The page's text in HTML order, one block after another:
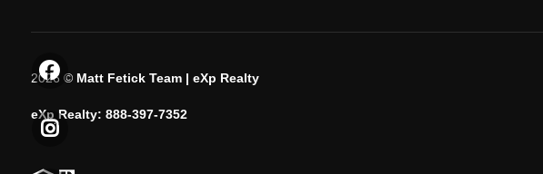
2026© Matt Fetick Team | eXp Realty
eXp Realty: 888-397-7352